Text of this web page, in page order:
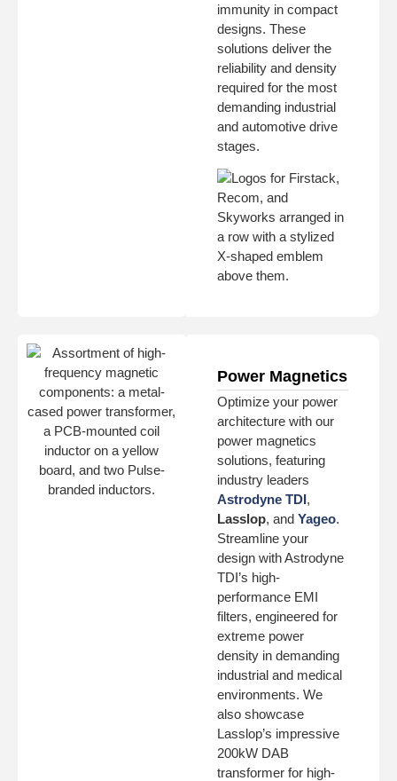
immunity in compact
designs. These
solutions deliver the
reliability and density
required for the most
demanding industrial
and automotive drive
stages.
Power Magnetics
Optimize your power
architecture with our
power magnetics
solutions, featuring
industry leaders
Astrodyne TDI,
Lasslop, and Yageo.
Streamline your
design with Astrodyne
TDI’s high-
performance EMI
filters, engineered for
extreme power
density in demanding
industrial and medical
environments. We
also showcase
Lasslop’s impressive
200kW DAB
transformer for high-